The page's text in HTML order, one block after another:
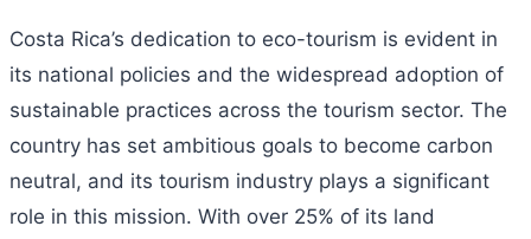
Costa Rica’s dedication to eco-tourism is evident in
its national policies and the widespread adoption of
sustainable practices across the tourism sector. The
country has set ambitious goals to become carbon
neutral, and its tourism industry plays a significant
role in this mission. With over 25% of its land